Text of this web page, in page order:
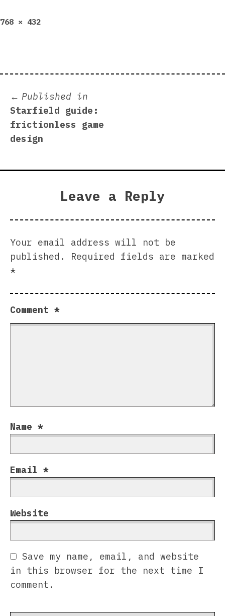
Full
768 × 432
Post
navigation
Published in
Starfield guide:
frictionless game
design
Leave a Reply
Your email address will not be
published.
Required fields are marked
*
Comment *
Name *
Email *
Website
Save my name, email, and website
in this browser for the next time I
comment.